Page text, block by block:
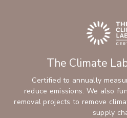
The Climate
Certified to annually
reduce emissions. We also
removal projects to remove
supply